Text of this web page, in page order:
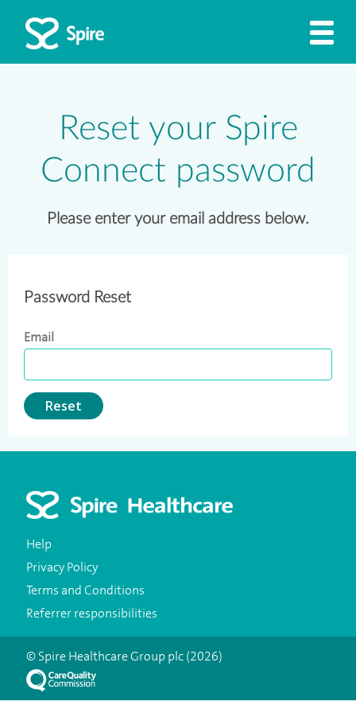
Reset your Spire
Connect password
Please enter your email address below.
Password Reset
Email
Reset
Help
Privacy Policy
Terms and Conditions
Referrer responsibilities
© Spire Healthcare Group plc (2026)